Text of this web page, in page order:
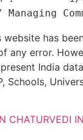
has
error.
India
Schools,
CHATURVEDI